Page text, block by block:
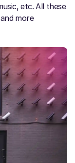
etc. All these
more